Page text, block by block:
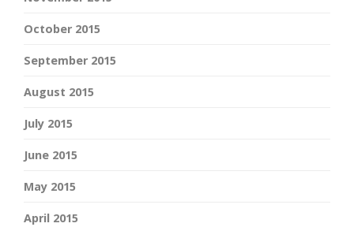
October 2015
September 2015
August 2015
July 2015
June 2015
May 2015
April 2015